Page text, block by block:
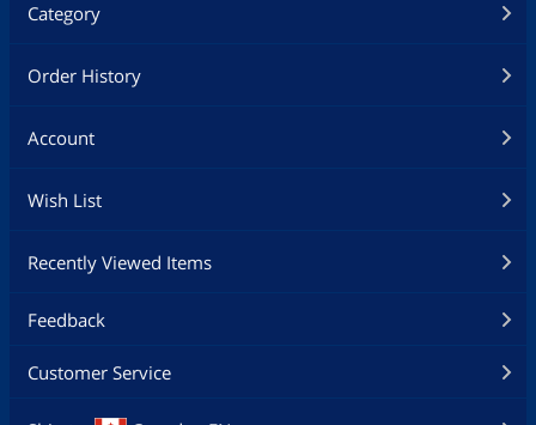
Category
Order History
Account
Wish List
Recently Viewed Items
Feedback
Customer Service